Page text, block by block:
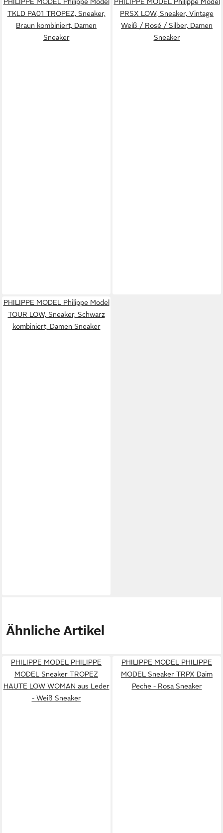
TKLD PA01 TROPEZ, Sneaker,
Braun kombiniert, Damen
Sneaker
PRSX LOW, Sneaker, Vintage
Weiß / Rosé / Silber, Damen
Sneaker
PHILIPPE MODEL Philippe Model
TOUR LOW, Sneaker, Schwarz
kombiniert, Damen Sneaker
Ähnliche Artikel
PHILIPPE MODEL PHILIPPE
MODEL Sneaker TROPEZ
HAUTE LOW WOMAN aus Leder
- Weiß Sneaker
PHILIPPE MODEL PHILIPPE
MODEL Sneaker TRPX Daim
Peche - Rosa Sneaker